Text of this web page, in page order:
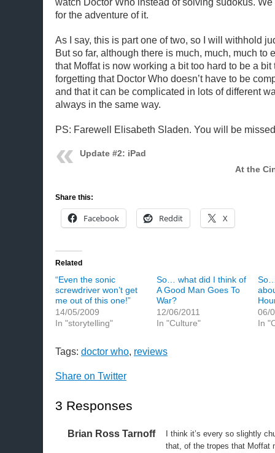
for the adventure of it.
As I say, this is part one of two, so I will withhold
But so far, although there is much, much, much to
that Moffat is now working a bit too hard to be a
forgetting that Doctor Who doesn’t have to be
and that it can be complicated in lots of different
always in the same way.
PS: Farewell Elisabeth Sladen. You will be
Update #2: iPad
At the
Share this:
Facebook Reddit X
Related
“Even the sonic
screwdriver won’t get
me out of this one!”
14/05/2009
In "storytelling"
So… what did I think of
A Good Man Goes To
War?
12/06/2011
In "Culture"
06/
In
Tags: doctor who, reviews
Share on Twitter
3 Responses
Brian Ross Tarnoff
I think it’s every so slightly
that, of the tropes that Moffat